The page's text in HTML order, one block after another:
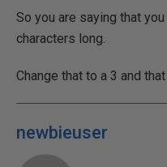
So you are saying that
characters long.
Change that to a 3 and
newbieuser